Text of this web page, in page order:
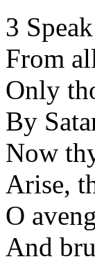
3
From
Only
By
Now
Arise,
O
And